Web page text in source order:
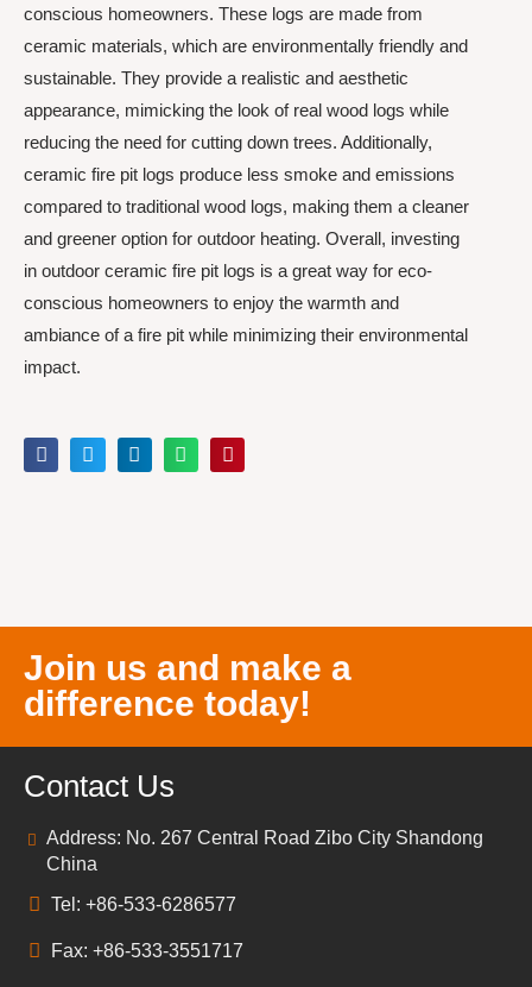
conscious homeowners. These logs are made from
ceramic materials, which are environmentally friendly and
sustainable. They provide a realistic and aesthetic
appearance, mimicking the look of real wood logs while
reducing the need for cutting down trees. Additionally,
ceramic fire pit logs produce less smoke and emissions
compared to traditional wood logs, making them a cleaner
and greener option for outdoor heating. Overall, investing
in outdoor ceramic fire pit logs is a great way for eco-
conscious homeowners to enjoy the warmth and
ambiance of a fire pit while minimizing their environmental
impact.
Join us and make a
difference today!
Contact Us
Address: No. 267 Central Road Zibo City Shandong
China
Tel: +86-533-6286577
Fax: +86-533-3551717